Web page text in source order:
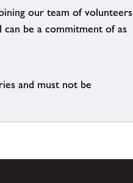
our team of volunteers
be a commitment of as
and must not be